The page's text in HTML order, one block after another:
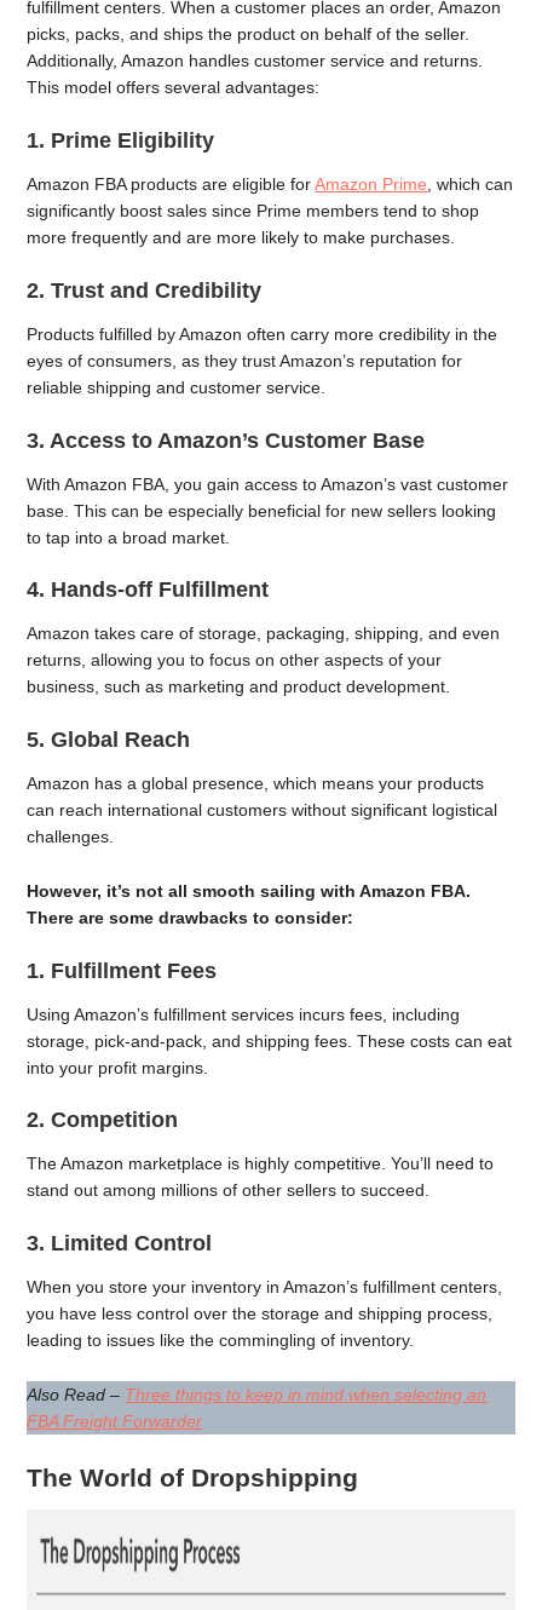
fulfillment centers. When a customer places an order, Amazon
picks, packs, and ships the product on behalf of the seller.
Additionally, Amazon handles customer service and returns.
This model offers several advantages:
1. Prime Eligibility
Amazon FBA products are eligible forAmazon Prime, which can
significantly boost sales since Prime members tend to shop
more frequently and are more likely to make purchases.
2. Trust and Credibility
Products fulfilled by Amazon often carry more credibility in the
eyes of consumers, as they trust Amazon’s reputation for
reliable shipping and customer service.
3. Access to Amazon’s Customer Base
With Amazon FBA, you gain access to Amazon’s vast customer
base. This can be especially beneficial for new sellers looking
to tap into a broad market.
4. Hands-off Fulfillment
Amazon takes care of storage, packaging, shipping, and even
returns, allowing you to focus on other aspects of your
business, such as marketing and product development.
5. Global Reach
Amazon has a global presence, which means your products
can reach international customers without significant logistical
challenges.
However, it’s not all smooth sailing with Amazon FBA.
There are some drawbacks to consider:
1. Fulfillment Fees
Using Amazon’s fulfillment services incurs fees, including
storage, pick-and-pack, and shipping fees. These costs can eat
into your profit margins.
2. Competition
The Amazon marketplace is highly competitive. You’ll need to
stand out among millions of other sellers to succeed.
3. Limited Control
When you store your inventory in Amazon’s fulfillment centers,
you have less control over the storage and shipping process,
leading to issues like the commingling of inventory.
Also Read – Three things to keep in mind when selecting an
FBA Freight Forwarder
The World of Dropshipping